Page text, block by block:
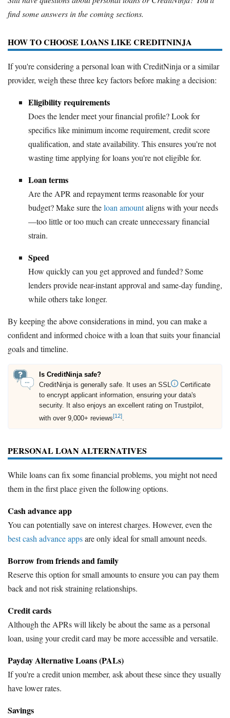
find some answers in the coming sections.
HOW TO CHOOSE LOANS LIKE CREDITNINJA
If you're considering a personal loan with CreditNinja or a similar
provider, weigh these three key factors before making a decision:
Eligibility requirements
Does the lender meet your financial profile? Look for
specifics like minimum income requirement, credit score
qualification, and state availability. This ensures you're not
wasting time applying for loans you're not eligible for.
Loan terms
Are the APR and repayment terms reasonable for your
budget? Make sure theloan amountaligns with your needs
—too little or too much can create unnecessary financial
strain.
Speed
How quickly can you get approved and funded? Some
lenders provide near-instant approval and same-day funding,
while others take longer.
By keeping the above considerations in mind, you can make a
confident and informed choice with a loan that suits your financial
goals and timeline.
Is CreditNinja safe?
CreditNinja is generally safe. It uses an SSL
Certificate
to encrypt applicant information, ensuring your data's
security. It also enjoys an excellent rating on Trustpilot,
with over 9,000+ reviews[12].
PERSONAL LOAN ALTERNATIVES
While loans can fix some financial problems, you might not need
them in the first place given the following options.
Cash advance app
You can potentially save on interest charges. However, even the
best cash advance appsare only ideal for small amount needs.
Borrow from friends and family
Reserve this option for small amounts to ensure you can pay them
back and not risk straining relationships.
Credit cards
Although the APRs will likely be about the same as a personal
loan, using your credit card may be more accessible and versatile.
Payday Alternative Loans (PALs)
If you're a credit union member, ask about these since they usually
have lower rates.
Savings